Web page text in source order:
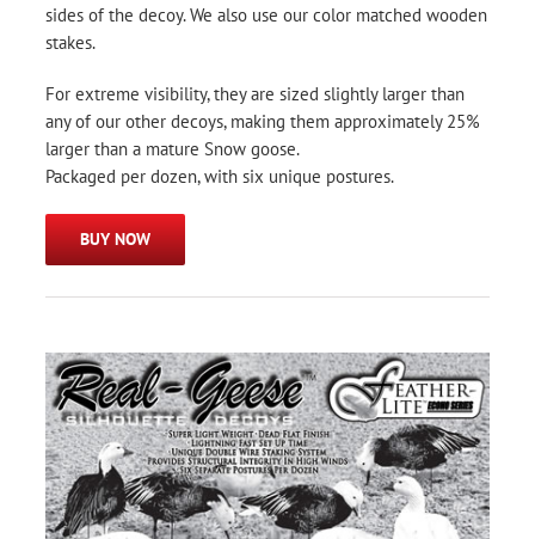
sides of the decoy. We also use our color matched wooden
stakes.
For extreme visibility, they are sized slightly larger than
any of our other decoys, making them approximately 25%
larger than a mature Snow goose.
Packaged per dozen, with six unique postures.
BUY NOW